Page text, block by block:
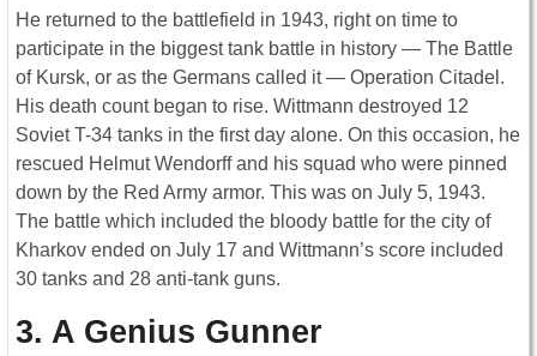
He returned to the battlefield in 1943, right on time to
participate in the biggest tank battle in history ― The Battle
of Kursk, or as the Germans called it ― Operation Citadel.
His death count began to rise. Wittmann destroyed 12
Soviet T-34 tanks in the first day alone. On this occasion, he
rescued Helmut Wendorff and his squad who were pinned
down by the Red Army armor. This was on July 5, 1943.
The battle which included the bloody battle for the city of
Kharkov ended on July 17 and Wittmann’s score included
30 tanks and 28 anti-tank guns.
3. A Genius Gunner